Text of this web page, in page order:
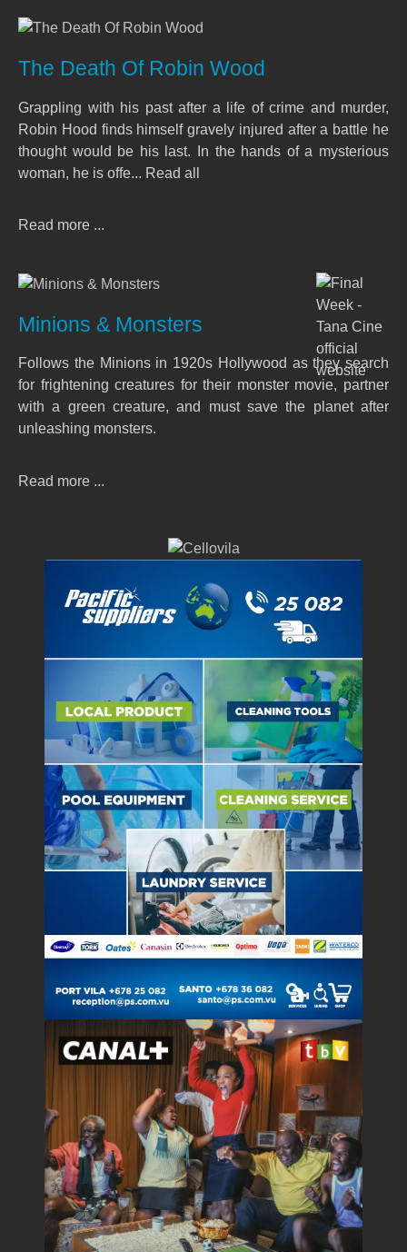
The Death Of Robin Wood
Grappling with his past after a life of crime and murder,
Robin Hood finds himself gravely injured after a battle he
thought would be his last. In the hands of a mysterious
woman, he is offe... Read all
Read more ...
Minions & Monsters
Follows the Minions in 1920s Hollywood as they search
for frightening creatures for their monster movie, partner
with a green creature, and must save the planet after
unleashing monsters.
Read more ...